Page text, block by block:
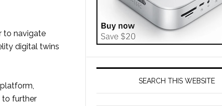
to navigate
digital twins
to further
SEARCH THIS WEBSITE